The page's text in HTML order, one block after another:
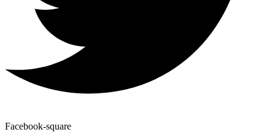
Facebook-square